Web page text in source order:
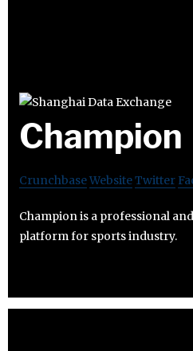
Champion
CrunchbaseWebsiteTwitter
Champion is a professional
platform for sports industry.